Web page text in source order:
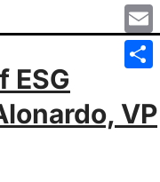
ESG
VP